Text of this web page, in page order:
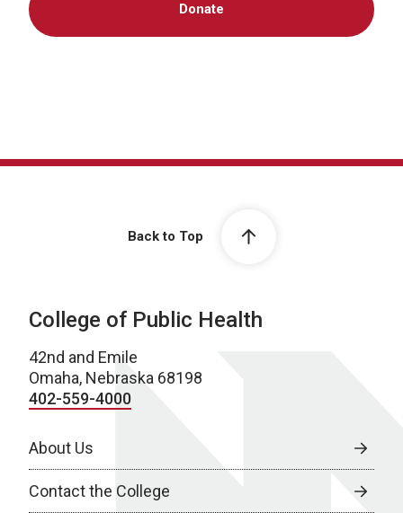
Donate
Back to Top
College of Public Health
42nd and Emile
Omaha, Nebraska 68198
402-559-4000
About Us
Contact the College